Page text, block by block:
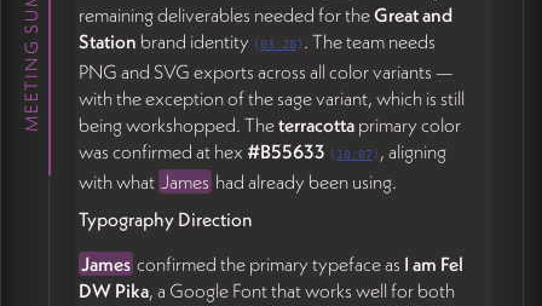
will sharpen once the full site comes together, and
that the site itself should function as an
evolvingvisual and verbal workspace integral to the
conversations Revillage is having with its community
(41:02).
📂 Projects Page & Events Page
Mechanics
Projects Display
remaining deliverables needed for theGreat and
Station brand identity (03:28) . The team needs
PNG and SVG exports across all color variants —
with the exception of the sage variant, which is still
being workshopped. Theterracottaprimary color
was confirmed at hex #B55633 ( 10:07 ) , aligning
with what James had already been using.
Typography Direction
James confirmed the primary typeface as I am Fel
DW Pika, a Google Font that works well for both